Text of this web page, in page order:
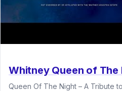
Whitney Queen of The
Queen Of The Night – A Tribute